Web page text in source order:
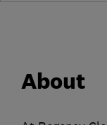
About